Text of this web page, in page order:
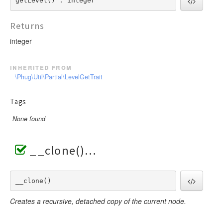
Returns
integer
inherited from
\Phug\Util\Partial\LevelGetTrait
Tags
None found
__clone()
__clone()
Creates a recursive, detached copy of the current node.